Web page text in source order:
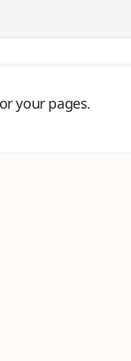
your pages.